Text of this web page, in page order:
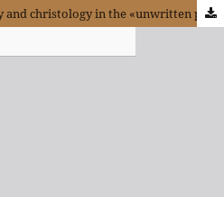
Phenomenology, pedagogy and christology in the «unwritten part» of Hegel’s